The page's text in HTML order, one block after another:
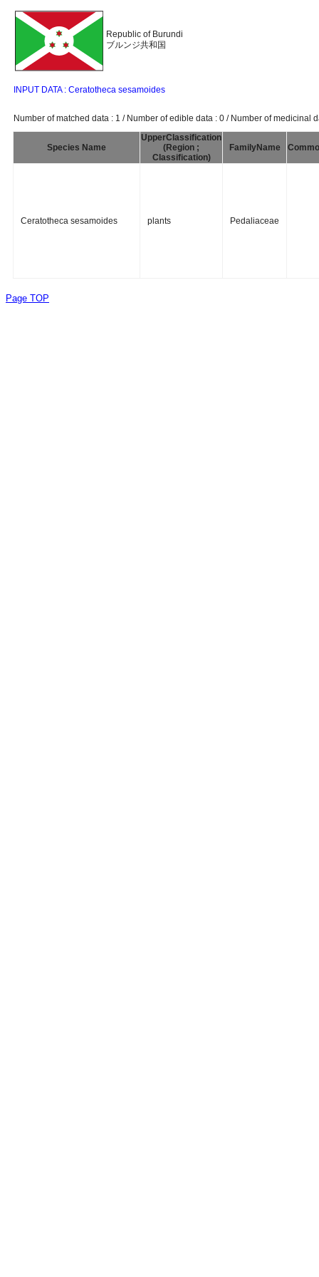
Republic of Burundi
ブルンジ共和国
INPUT DATA : Ceratotheca sesamoides
Number of matched data : 1 / Number of edible data : 0 / Number of medicinal
Species Name
UpperClassification
(Region ;
Classification)
FamilyName
Ceratotheca sesamoides plants Pedaliaceae
Page TOP